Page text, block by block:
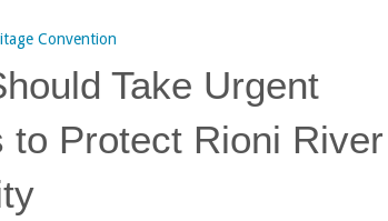
Convention
Take Urgent
to Protect Rioni River